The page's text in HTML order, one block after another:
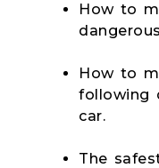
How to
How to
following
car.
The